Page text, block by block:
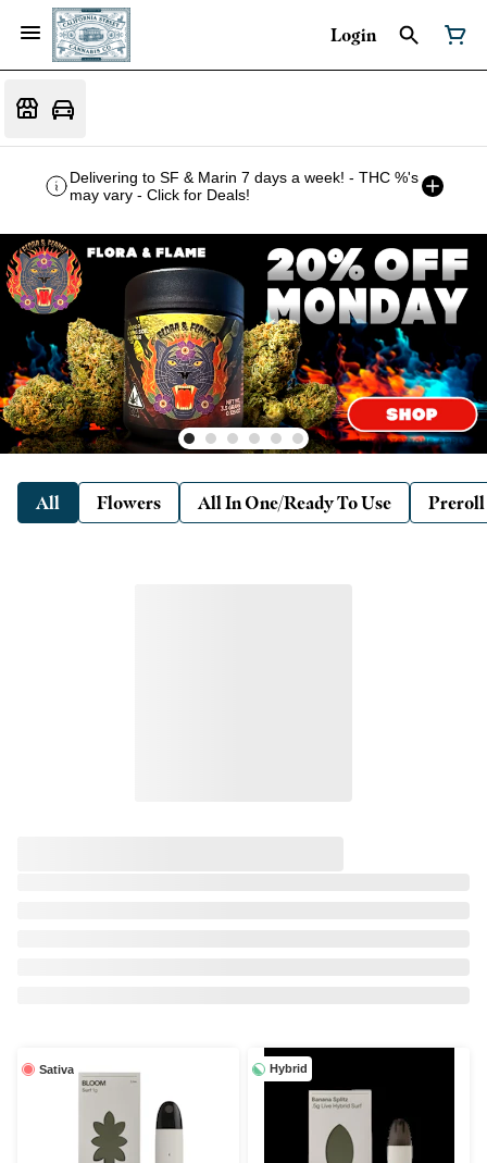
Login
Delivering to SF & Marin 7 days a week! - THC %'s
may vary - Click for Deals!
All Flowers All In One/Ready To Use Preroll
Sativa Hybrid